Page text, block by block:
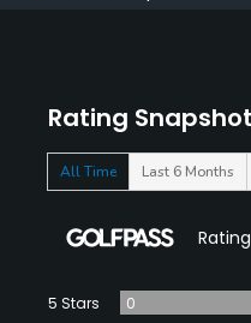
Rating Snapshot
All Time Last 6 Months
Rating
5 Stars
0